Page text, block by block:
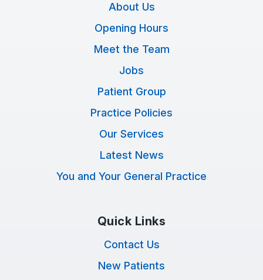
About Us
Opening Hours
Meet the Team
Jobs
Patient Group
Practice Policies
Our Services
Latest News
You and Your General Practice
Quick Links
Contact Us
New Patients